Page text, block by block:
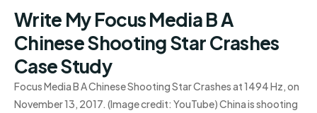
Write My Focus Media B A
Chinese Shooting Star Crashes
Case Study
Focus Media B A Chinese Shooting Star Crashes at 1494 Hz, on
November 13, 2017. (Image credit: YouTube) China is shooting